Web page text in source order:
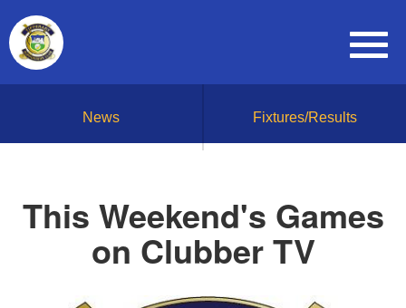
News Fixtures/Results
This Weekend's Games
on Clubber TV